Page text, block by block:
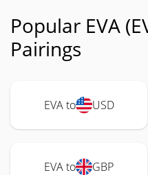
Popular EVA
Pairings
EVA to USD
EVA to GBP